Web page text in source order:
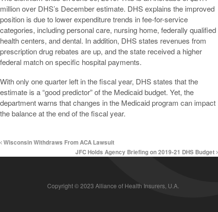
million over DHS’s December estimate. DHS explains the improved
position is due to lower expenditure trends in fee-for-service
categories, including personal care, nursing home, federally qualified
health centers, and dental. In addition, DHS states revenues from
prescription drug rebates are up, and the state received a higher
federal match on specific hospital payments.
With only one quarter left in the fiscal year, DHS states that the
estimate is a “good predictor” of the Medicaid budget. Yet, the
department warns that changes in the Medicaid program can impact
the balance at the end of the fiscal year.
Wisconsin Withdraws From ACA Lawsuit
JFC Holds Agency Briefing on 2019-21 DHS Budget
Copyright © 2023 Alliance of Health Insurers, U.A.